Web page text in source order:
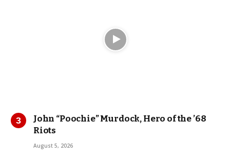
John “Poochie” Murdock, Hero of the ’68
Riots
August 5, 2026